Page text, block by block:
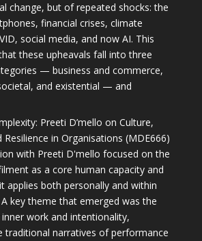
change, but of repeated shocks: the
financial crises, climate
social media, and now AI. This
these upheavals fall into three
— business and commerce,
and existential — and
Preeti D’mello on Culture,
Resilience in Organisations (MDE666)
with Preeti D'mello focused on the
as a core human capacity and
applies both personally and within
key theme that emerged was the
work and intentionality,
traditional narratives of performance